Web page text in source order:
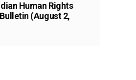
Human Rights
(August 2,